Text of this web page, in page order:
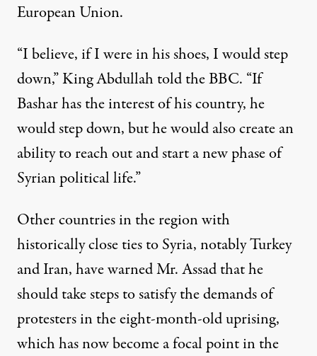
European Union.
“I believe, if I were in his shoes, I would step
down,” King Abdullah told the BBC. “If
Bashar has the interest of his country, he
would step down, but he would also create an
ability to reach out and start a new phase of
Syrian political life.”
Other countries in the region with
historically close ties to Syria, notably Turkey
and Iran, have warned Mr. Assad that he
should take steps to satisfy the demands of
protesters in the eight-month-old uprising,
which has now become a focal point in the